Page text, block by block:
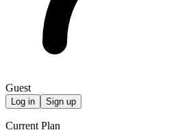
Guest
Log in Sign up
Current Plan